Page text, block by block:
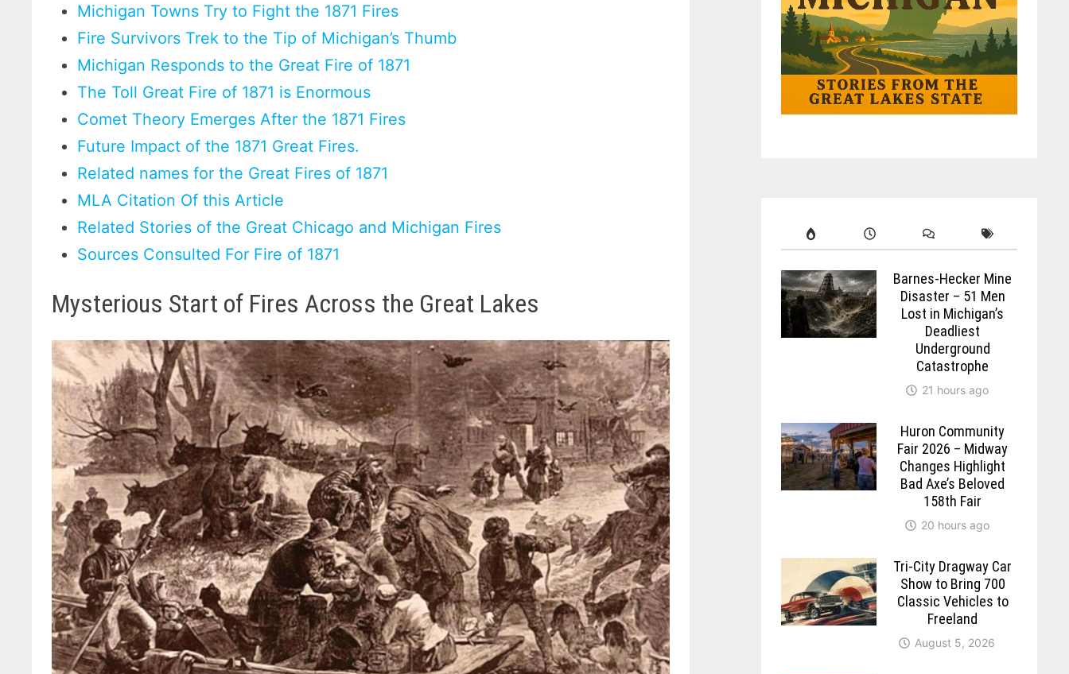
Michigan Towns Try to Fight the 1871 Fires
Fire Survivors Trek to the Tip of Michigan’s Thumb
Michigan Responds to the Great Fire of 1871
The Toll Great Fire of 1871 is Enormous
Comet Theory Emerges After the 1871 Fires
Future Impact of the 1871 Great Fires.
Related names for the Great Fires of 1871
MLA Citation Of this Article
Related Stories of the Great Chicago and Michigan Fires
Sources Consulted For Fire of 1871
Mysterious Start of Fires Across the Great Lakes
Barnes-Hecker Mine
Disaster – 51 Men
Lost in Michigan’s
Deadliest
Underground
Catastrophe
21 hours ago
Huron Community
Fair 2026 – Midway
Changes Highlight
Bad Axe’s Beloved
158th Fair
20 hours ago
Tri-City Dragway Car
Show to Bring 700
Classic Vehicles to
Freeland
August 5, 2026